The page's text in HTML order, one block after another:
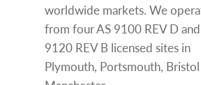
worldwide markets. We
from four AS 9100 REV D
9120 REV B licensed sites in
Plymouth, Portsmouth,